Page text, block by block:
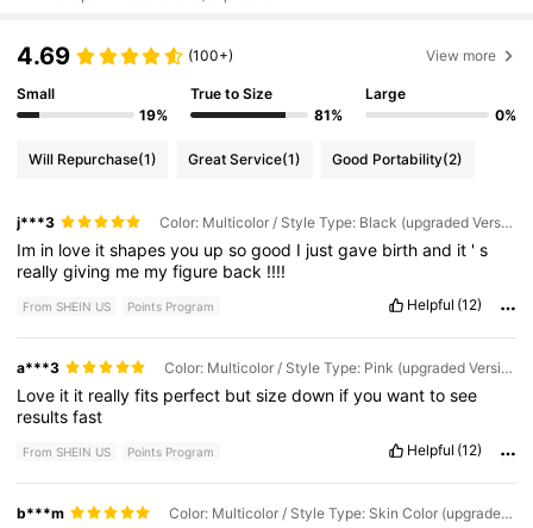
4.69 (100+) View more
Small
19%
True to Size
81%
Large
0%
Will Repurchase(1) Great Service(1) Good Portability(2)
j***3 Color: Multicolor / Style Type: Black (upgraded Version) / Size: L
Im in love itshapesyou upsogood I justgave birthand it 's
reallygiving me myfigure back !!!!
From SHEIN US Points Program Helpful (12)
a***3 Color: Multicolor / Style Type: Pink (upgraded Version) / Size: S
Love it it reallyfits perfect butsizedown ifyouwanttosee
resultsfast
From SHEIN US Points Program Helpful (12)
b***m Color: Multicolor / Style Type: Skin Color (upgraded Version) / Size: M